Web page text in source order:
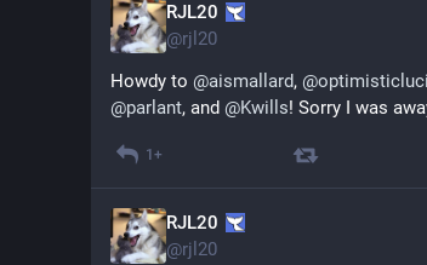
RJL20
@rjl20
Howdy to @aismallard, @
@parlant, and @Kwills! Sorry I was
1+
RJL20
@rjl20